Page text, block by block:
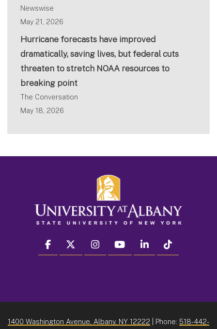
Newswise
May 21, 2026
Hurricane forecasts have improved
dramatically, saving lives, but federal cuts
threaten to stretch NOAA resources to
breaking point
The Conversation
May 18, 2026
facebook twitter instagram youtube linkedin
1400 Washington Avenue, Albany, NY 12222 | Phone: 518-442-